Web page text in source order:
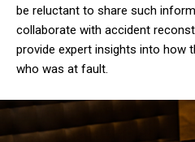
be reluctant to share such
collaborate with accident
provide expert insights into how
who was at fault.